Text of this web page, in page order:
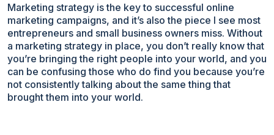
Marketing strategy is the key to successful online
marketing campaigns, and it’s also the piece I see most
entrepreneurs and small business owners miss. Without
a marketing strategy in place, you don’t really know that
you’re bringing the right people into your world, and you
can be confusing those who do find you because you’re
not consistently talking about the same thing that
brought them into your world.